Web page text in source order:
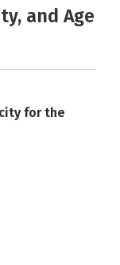
and Age
for the